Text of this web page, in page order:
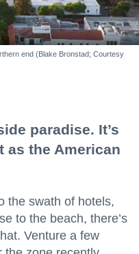
end (Blake Bronstad; Courtesy
paradise. It’s
as the American
the swath of hotels,
to the beach, there’s
Venture a few